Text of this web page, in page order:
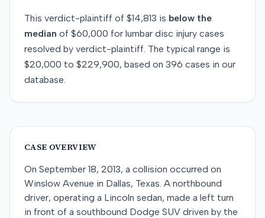
This verdict-plaintiff of $14,813 is below the
median of $60,000 for lumbar disc injury cases
resolved by verdict-plaintiff. The typical range is
$20,000 to $229,900, based on 396 cases in our
database.
CASE OVERVIEW
On September 18, 2013, a collision occurred on
Winslow Avenue in Dallas, Texas. A northbound
driver, operating a Lincoln sedan, made a left turn
in front of a southbound Dodge SUV driven by the